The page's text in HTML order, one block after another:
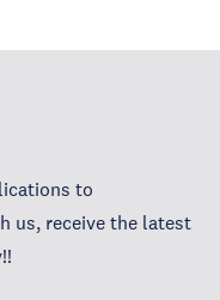
to
us, receive the latest